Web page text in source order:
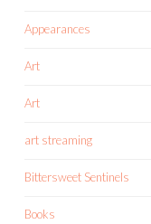
Appearances
Art
Art
art streaming
Bittersweet Sentinels
Books